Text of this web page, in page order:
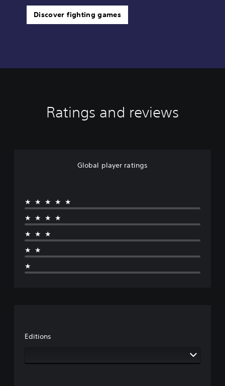
Discover fighting games
Ratings and reviews
Global player ratings
★★★★★
★★★★
★★★
★★
★
Editions